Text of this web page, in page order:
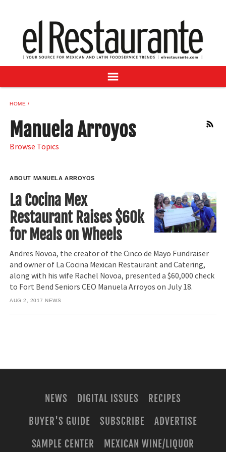
DIGITAL ISSUES
RECIPES
BUYER'S GUIDE
ADVERTISE
SAMPLE CENTER
MEXICAN WINE/LIQUOR
HOME
RSS
Manuela Arroyos
Browse Topics
ABOUT MANUELA ARROYOS
La Cocina Mex
Restaurant Raises $60k
for Meals on Wheels
Andres Novoa, the creator of the Cinco de Mayo Fundraiser
and owner of La Cocina Mexican Restaurant and Catering,
along with his wife Rachel Novoa, presented a $60,000 check
to Fort Bend Seniors CEO Manuela Arroyos on July 18.
AUG 2, 2017 NEWS
NEWS DIGITAL ISSUES
RECIPES
BUYER'S GUIDE
SUBSCRIBE
ADVERTISE
SAMPLE CENTER
MEXICAN WINE/LIQUOR